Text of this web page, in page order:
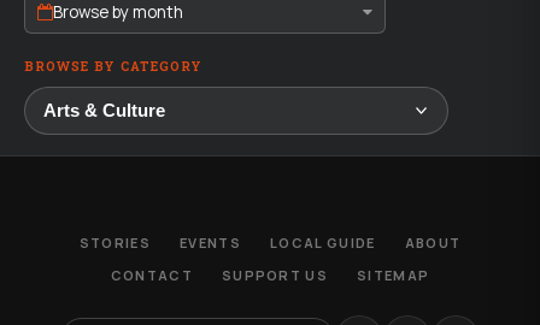
Browse by month
BROWSE BY CATEGORY
STORIES EVENTS LOCAL GUIDE
ABOUT
CONTACT
SUPPORT US SITEMAP